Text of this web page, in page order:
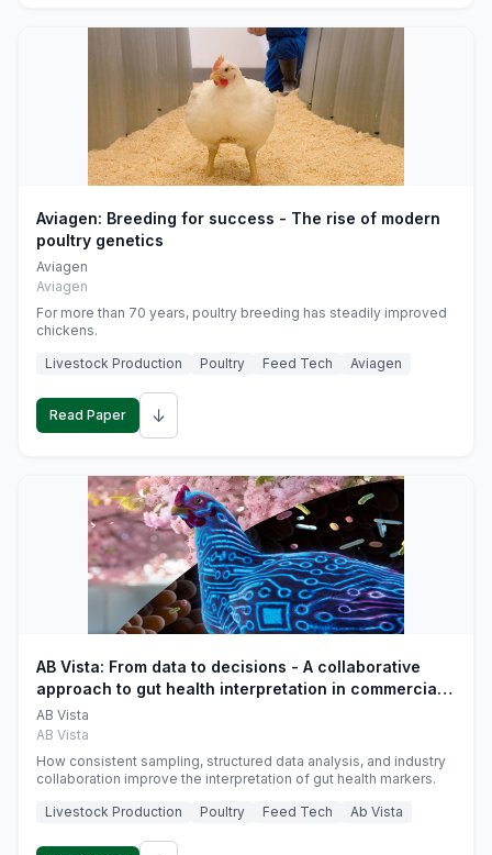
Aviagen: Breeding for success - The rise of modern
poultry genetics
Aviagen
Aviagen
For more than 70 years, poultry breeding has steadily improved
chickens.
Livestock Production
Poultry Feed Tech Aviagen
Read Paper ↓
AB Vista: From data to decisions - A collaborative
approach to gut health interpretation in commercial
monogastric animal trials
AB Vista
AB Vista
How consistent sampling, structured data analysis, and industry
collaboration improve the interpretation of gut health markers.
Livestock Production
Poultry Feed Tech Ab Vista